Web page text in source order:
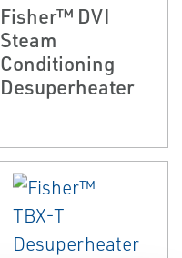
Fisher™ DVI
Steam
Conditioning
Desuperheater